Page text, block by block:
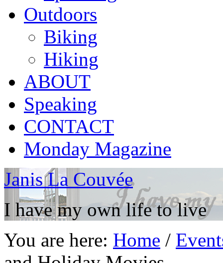
Outdoors
Biking
Hiking
ABOUT
Speaking
CONTACT
Monday Magazine
Janis La Couvée
I have my own life to live
You are here: Home /